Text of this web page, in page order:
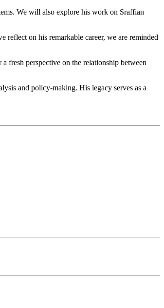
We will also explore his work on Sraffian
reflect on his remarkable career, we are reminded
fresh perspective on the relationship between
and policy-making. His legacy serves as a